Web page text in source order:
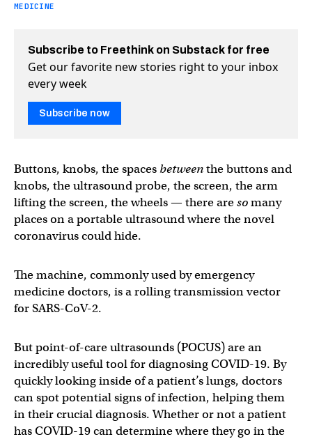
MEDICINE
Subscribe to Freethink on Substack for free
Get our favorite new stories right to your inbox
every week
Subscribe now
Buttons, knobs, the spacesbetweenthe buttons and
knobs, the ultrasound probe, the screen, the arm
lifting the screen, the wheels — there aresomany
places on a portable ultrasound where the novel
coronavirus could hide.
The machine, commonly used by emergency
medicine doctors, is a rolling transmission vector
for SARS-CoV-2.
But point-of-care ultrasounds (POCUS) are an
incredibly useful tool for diagnosing COVID-19. By
quickly looking inside of a patient’s lungs, doctors
can spot potential signs of infection, helping them
in their crucial diagnosis. Whether or not a patient
has COVID-19 can determine where they go in the